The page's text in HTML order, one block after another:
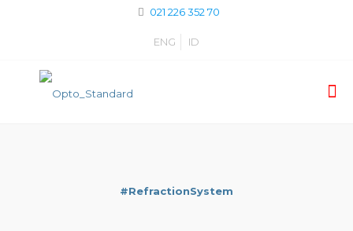
021 226 352 70
ENG ID
#RefractionSystem